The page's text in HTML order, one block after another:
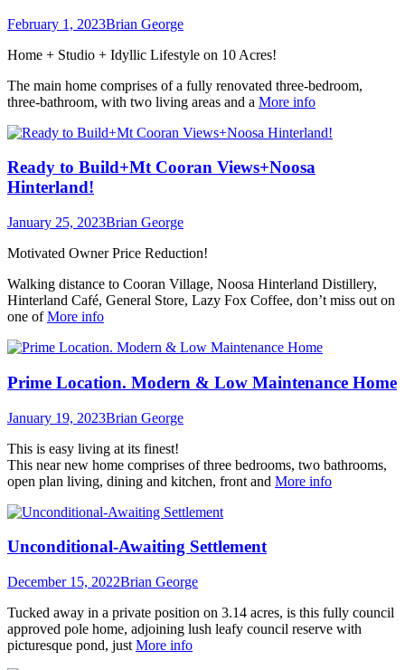
February 1, 2023Brian George
Home + Studio + Idyllic Lifestyle on 10 Acres!
The main home comprises of a fully renovated three-bedroom,
three-bathroom, with two living areas and a More info
Ready to Build+Mt Cooran Views+Noosa
Hinterland!
January 25, 2023Brian George
Motivated Owner Price Reduction!
Walking distance to Cooran Village, Noosa Hinterland Distillery,
Hinterland Café, General Store, Lazy Fox Coffee, don’t miss out on
one ofMore info
Prime Location. Modern & Low Maintenance Home
January 19, 2023Brian George
This is easy living at its finest!
This near new home comprises of three bedrooms, two bathrooms,
open plan living, dining and kitchen, front and More info
Unconditional-Awaiting Settlement
December 15, 2022Brian George
Tucked away in a private position on 3.14 acres, is this fully council
approved pole home, adjoining lush leafy council reserve with
picturesque pond, just More info